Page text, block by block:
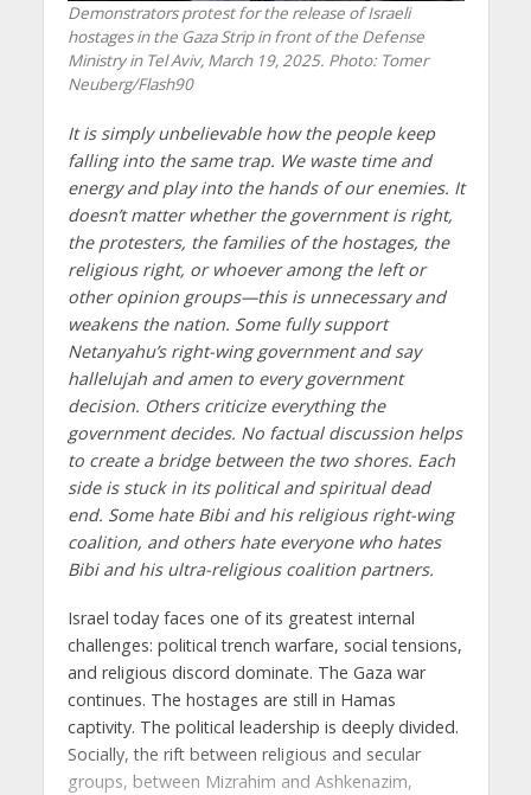
Demonstrators protest for the release of Israeli
hostages in the Gaza Strip in front of the Defense
Ministry in Tel Aviv, March 19, 2025. Photo: Tomer
Neuberg/Flash90
It is simply unbelievable how the people keep
falling into the same trap. We waste time and
energy and play into the hands of our enemies. It
doesn’t matter whether the government is right,
the protesters, the families of the hostages, the
religious right, or whoever among the left or
other opinion groups—this is unnecessary and
weakens the nation. Some fully support
Netanyahu’s right-wing government and say
hallelujah and amen to every government
decision. Others criticize everything the
government decides. No factual discussion helps
to create a bridge between the two shores. Each
side is stuck in its political and spiritual dead
end. Some hate Bibi and his religious right-wing
coalition, and others hate everyone who hates
Bibi and his ultra-religious coalition partners.
Israel today faces one of its greatest internal
challenges: political trench warfare, social tensions,
and religious discord dominate. The Gaza war
continues. The hostages are still in Hamas
captivity. The political leadership is deeply divided.
Socially, the rift between religious and secular
groups, between Mizrahim and Ashkenazim,